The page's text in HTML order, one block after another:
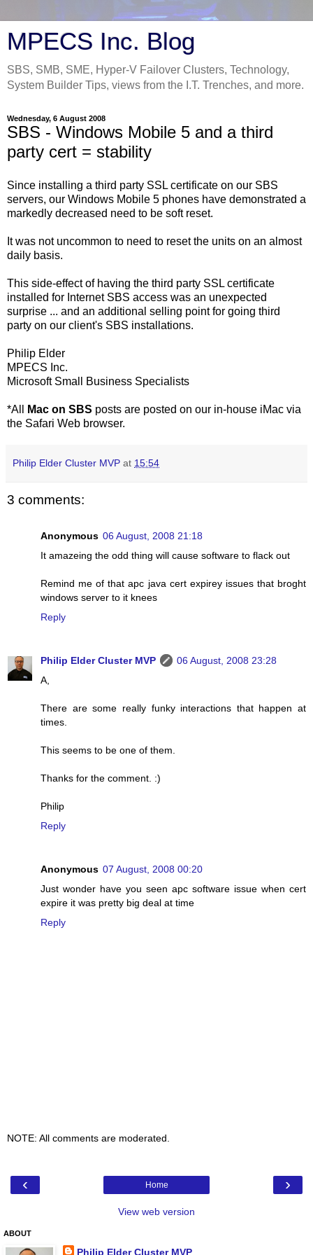
MPECS Inc. Blog
SBS, SMB, SME, Hyper-V Failover Clusters, Technology,
System Builder Tips, views from the I.T. Trenches, and more.
Wednesday, 6 August 2008
SBS - Windows Mobile 5 and a third
party cert = stability
Since installing a third party SSL certificate on our SBS
servers, our Windows Mobile 5 phones have demonstrated a
markedly decreased need to be soft reset.
It was not uncommon to need to reset the units on an almost
daily basis.
This side-effect of having the third party SSL certificate
installed for Internet SBS access was an unexpected
surprise ... and an additional selling point for going third
party on our client's SBS installations.
Philip Elder
MPECS Inc.
Microsoft Small Business Specialists
*All Mac on SBS posts are posted on our in-house iMac via
the Safari Web browser.
Philip Elder Cluster MVP at 15:54
3 comments:
Anonymous 06 August, 2008 21:18
It amazeing the odd thing will cause software to flack out
Remind me of that apc java cert expirey issues that broght
windows server to it knees
Reply
Philip Elder Cluster MVP
06 August, 2008 23:28
A,
There are some really funky interactions that happen at
times.
This seems to be one of them.
Thanks for the comment. :)
Philip
Reply
Anonymous 07 August, 2008 00:20
Just wonder have you seen apc software issue when cert
expire it was pretty big deal at time
Reply
NOTE: All comments are moderated.
‹ ›
Home
View web version
ABOUT
Philip Elder Cluster MVP